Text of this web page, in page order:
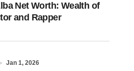
Net Worth: Wealth of
and Rapper
Jan 1, 2026